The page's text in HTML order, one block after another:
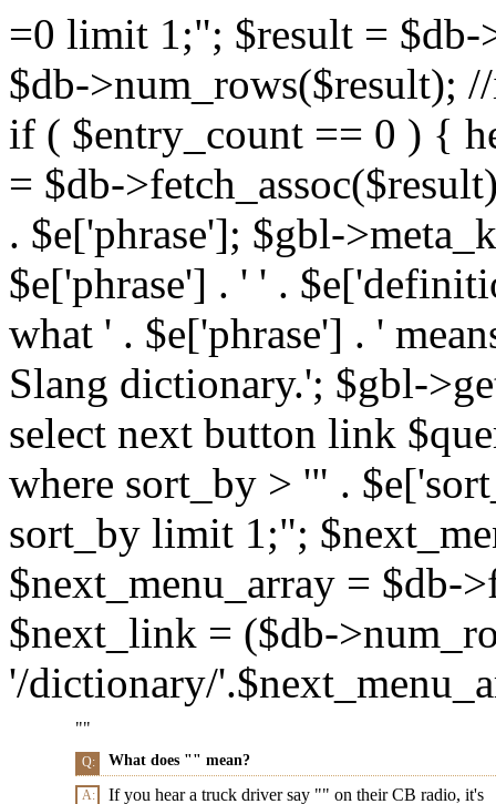
=0 limit 1;"; $result = $db-
$db->num_rows($result);
if ( $entry_count == 0 ) {
= $db-
. $e['phrase']; $gbl-
$e['phrase'] . ' ' .
what ' . $e['phrase'] . '
Slang dictionary.'; $gbl-
select next button link
where sort_by > '" .
sort_by limit 1;";
$next_menu_array = $db-
$next_link = ($db-
'/dictionary/
""
Q: What does "" mean?
A: If you hear a truck driver say "" on their CB radio, it's